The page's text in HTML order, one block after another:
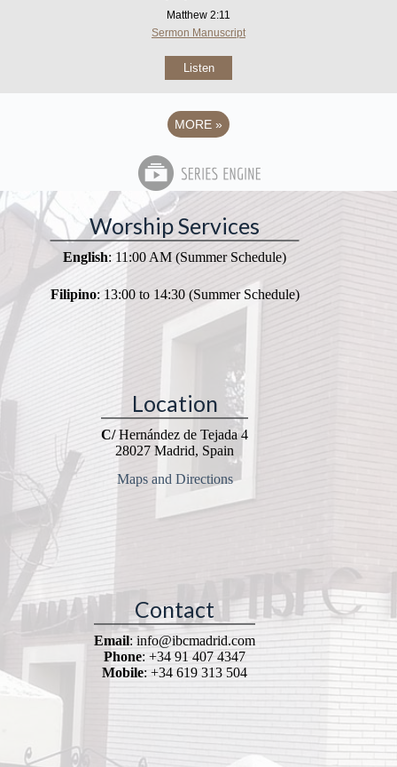
Matthew 2:11
Sermon Manuscript
Listen
MORE »
Worship Services
English: 11:00 AM (Summer Schedule)
Filipino: 13:00 to 14:30 (Summer Schedule)
Location
C/Hernández de Tejada 4
28027 Madrid, Spain
Maps and Directions
Contact
Email: info@ibcmadrid.com
Phone: +34 91 407 4347
Mobile: +34 619 313 504